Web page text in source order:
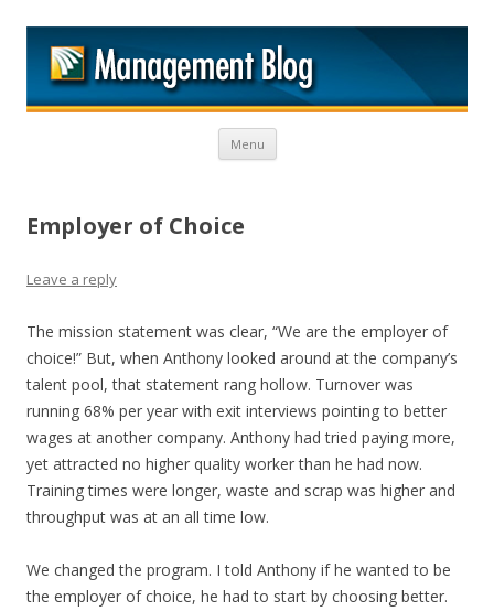
Menu Skip to content
Employer of Choice
Leave a reply
The mission statement was clear, “We are the employer of
choice!” But, when Anthony looked around at the company’s
talent pool, that statement rang hollow. Turnover was
running 68% per year with exit interviews pointing to better
wages at another company. Anthony had tried paying more,
yet attracted no higher quality worker than he had now.
Training times were longer, waste and scrap was higher and
throughput was at an all time low.
We changed the program. I told Anthony if he wanted to be
the employer of choice, he had to start by choosing better.